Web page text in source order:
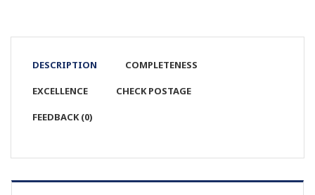
DESCRIPTION COMPLETENESS
EXCELLENCE CHECK POSTAGE
FEEDBACK (0)